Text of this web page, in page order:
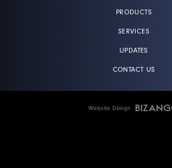
PRODUCTS
SERVICES
UPDATES
CONTACT US
Website Design